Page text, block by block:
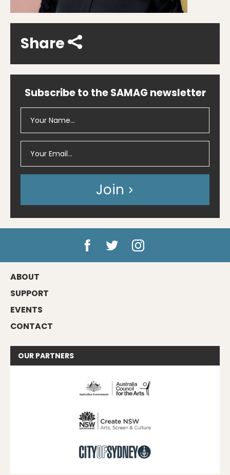
Share
Subscribe to the SAMAG newsletter
Join
ABOUT
SUPPORT
EVENTS
CONTACT
OUR PARTNERS